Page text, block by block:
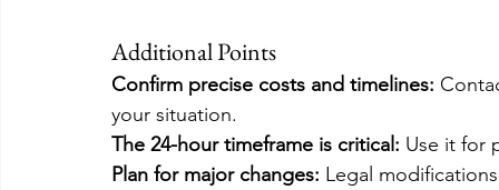
Additional Points
Confirm precise costs and timelines:
your situation.
The 24-hour timeframe is critical: Use it for
Plan for major changes: Legal